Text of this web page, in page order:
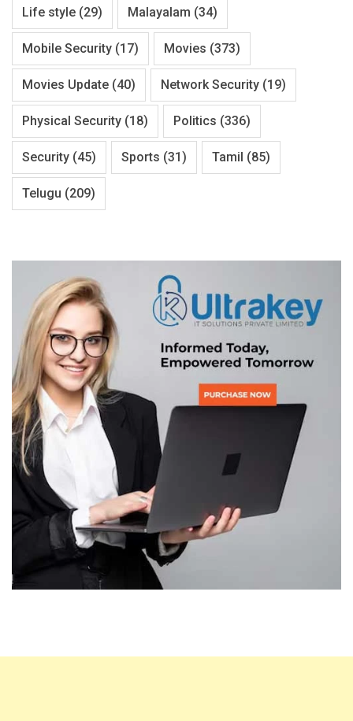
Life style (29) Malayalam (34)
Mobile Security (17) Movies (373)
Movies Update (40) Network Security (19)
Physical Security (18) Politics (336)
Security (45) Sports (31) Tamil (85)
Telugu (209)